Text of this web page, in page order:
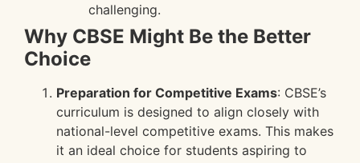
challenging.
Why CBSE Might Be the Better
Choice
Preparation for Competitive Exams: CBSE’s
curriculum is designed to align closely with
national-level competitive exams. This makes
it an ideal choice for students aspiring to